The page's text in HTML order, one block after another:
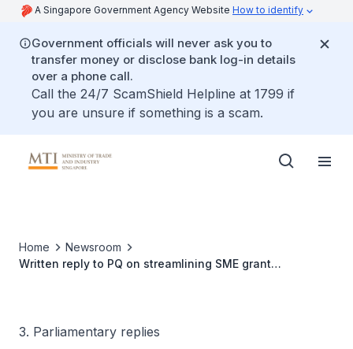
A Singapore Government Agency Website How to identify
Government officials will never ask you to
transfer money or disclose bank log-in details
over a phone call.
Call the 24/7 ScamShield Helpline at 1799 if
you are unsure if something is a scam.
Home
Newsroom
Written reply to PQ on streamlining SME grant
3. Parliamentary replies